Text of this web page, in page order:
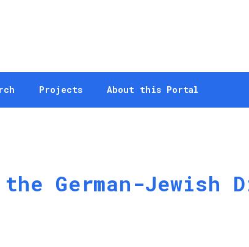
Projects About this Portal
German-Jewish